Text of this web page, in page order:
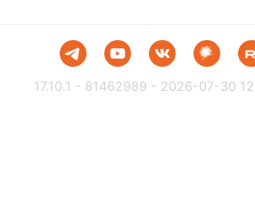
17.10.1 - 81462989 - 2026-07-30